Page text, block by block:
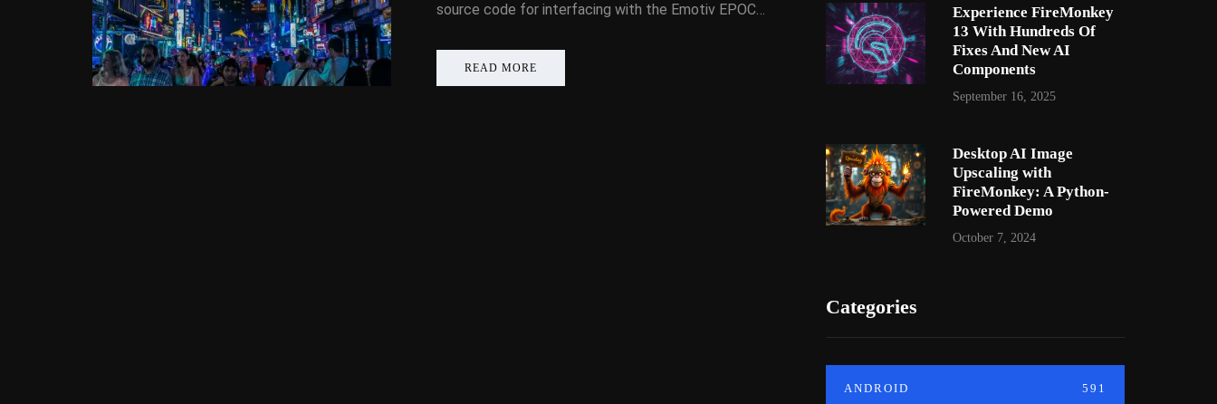
source code for interfacing with the Emotiv EPOC…
READ MORE
Experience FireMonkey
13 With Hundreds Of
Fixes And New AI
Components
September 16, 2025
Desktop AI Image
Upscaling with
FireMonkey: A Python-
Powered Demo
October 7, 2024
Categories
ANDROID 591